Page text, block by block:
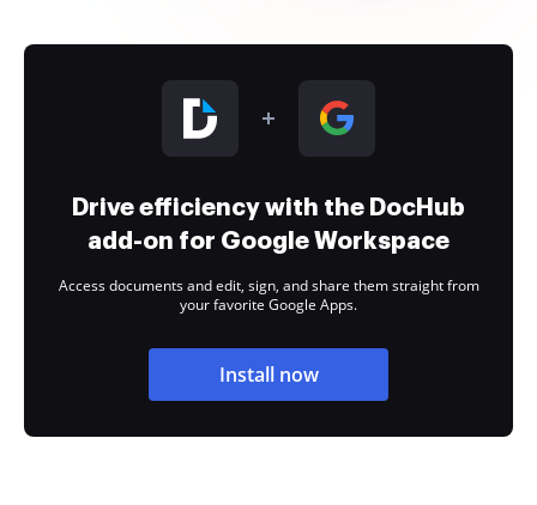
Drive efficiency with the DocHub
add-on for Google Workspace
Access documents and edit, sign, and share them straight from
your favorite Google Apps.
Install now